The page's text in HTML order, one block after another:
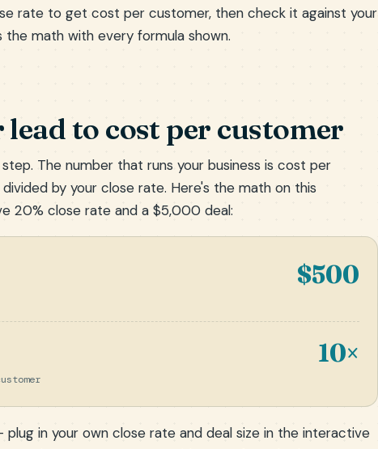
rate to get cost per customer, then check it against your
the math with every formula shown.
to cost per customer
The number that runs your business is cost per
by your close rate. Here's the math on this
20% close rate and a $5,000 deal:
$500
10×
in your own close rate and deal size in the interactive